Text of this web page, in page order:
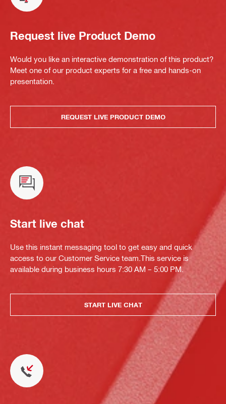
Request live Product Demo
Would you like an interactive demonstration of this product?
Meet one of our product experts for a free and hands-on
presentation.
REQUEST LIVE PRODUCT DEMO
Start live chat
Use this instant messaging tool to get easy and quick
access to our Customer Service team.This service is
available during business hours 7:30 AM – 5:00 PM.
START LIVE CHAT